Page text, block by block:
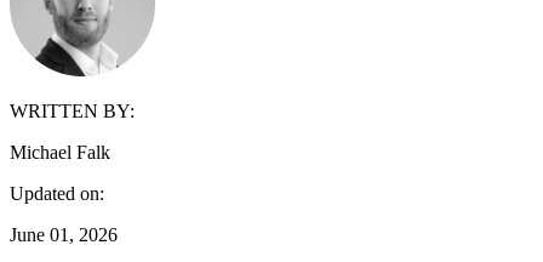
WRITTEN BY:
Michael Falk
Updated on:
June 01, 2026